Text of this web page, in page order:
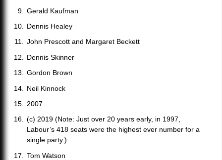
Gerald Kaufman
Dennis Healey
John Prescott and Margaret Beckett
Dennis Skinner
Gordon Brown
Neil Kinnock
2007
(c) 2019 (Note: Just over 20 years early, in 1997,
Labour’s 418 seats were the highest ever number for a
single party.)
Tom Watson